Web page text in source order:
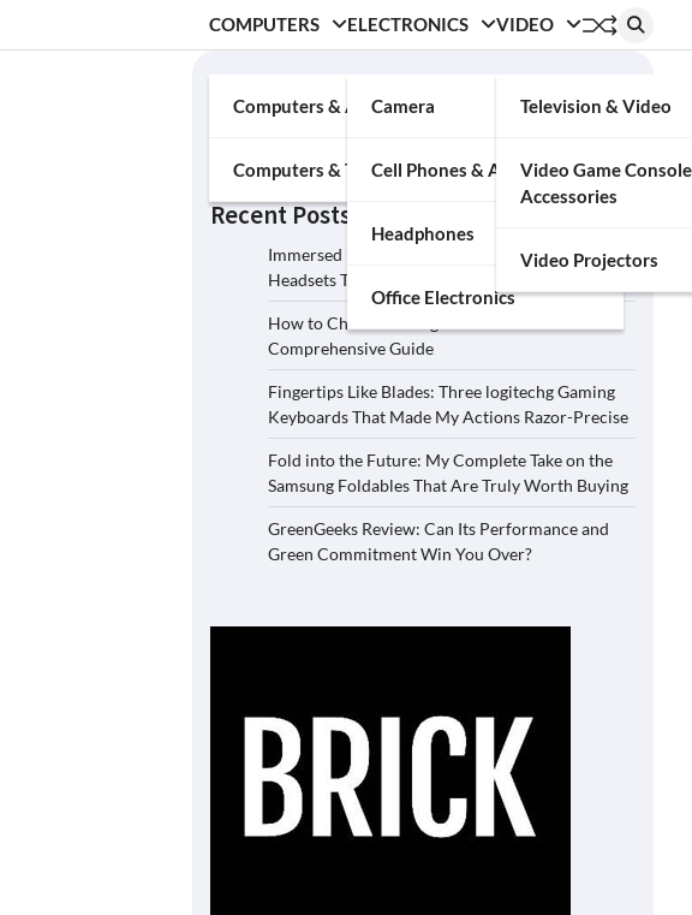
COMPUTERS
Computers & Accessories
Computers & Tablets
ELECTRONICS
Camera
Cell Phones & Accessories
Headphones
Office Electronics
VIDEO
Television & Video
Video Game
Accessories
Video Projectors
Search
Recent Posts
Immersed in the Soundscape: Three Logitech G
Headsets That Transcended My Audio Reality
How to Choose the Right Film Camera: A
Comprehensive Guide
Fingertips Like Blades: Three logitechg Gaming
Keyboards That Made My Actions Razor-Precise
Fold into the Future: My Complete Take on the
Samsung Foldables That Are Truly Worth Buying
GreenGeeks Review: Can Its Performance and
Green Commitment Win You Over?